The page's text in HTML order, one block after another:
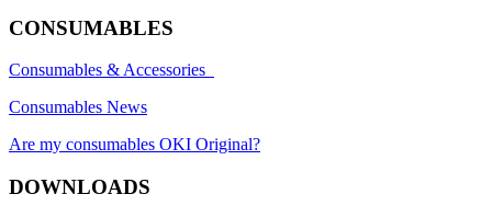
CONSUMABLES
Consumables & Accessories
Consumables News
Are my consumables OKI Original?
DOWNLOADS